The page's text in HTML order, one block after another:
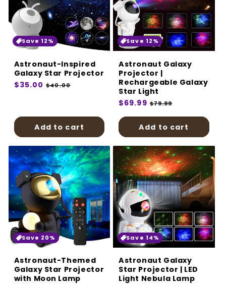
Save 12%
Astronaut-Inspired
Galaxy Star Projector
Regular
$35.00 Sale
$40.00
Add to cart
Save 12%
Astronaut Galaxy
Projector |
Rechargeable Galaxy
Star Light
Regular
$69.99 Sale
$79.99
Add to cart
Save 20%
Astronaut-Themed
Galaxy Star Projector
with Moon Lamp
Save 14%
Astronaut Galaxy
Star Projector | LED
Light Nebula Lamp